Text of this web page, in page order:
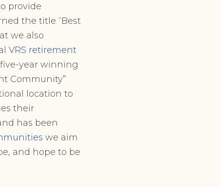
provide
the title “Best
we also
VRS retirement
year winning
Community”
location to
their
has been
we aim
and hope to be